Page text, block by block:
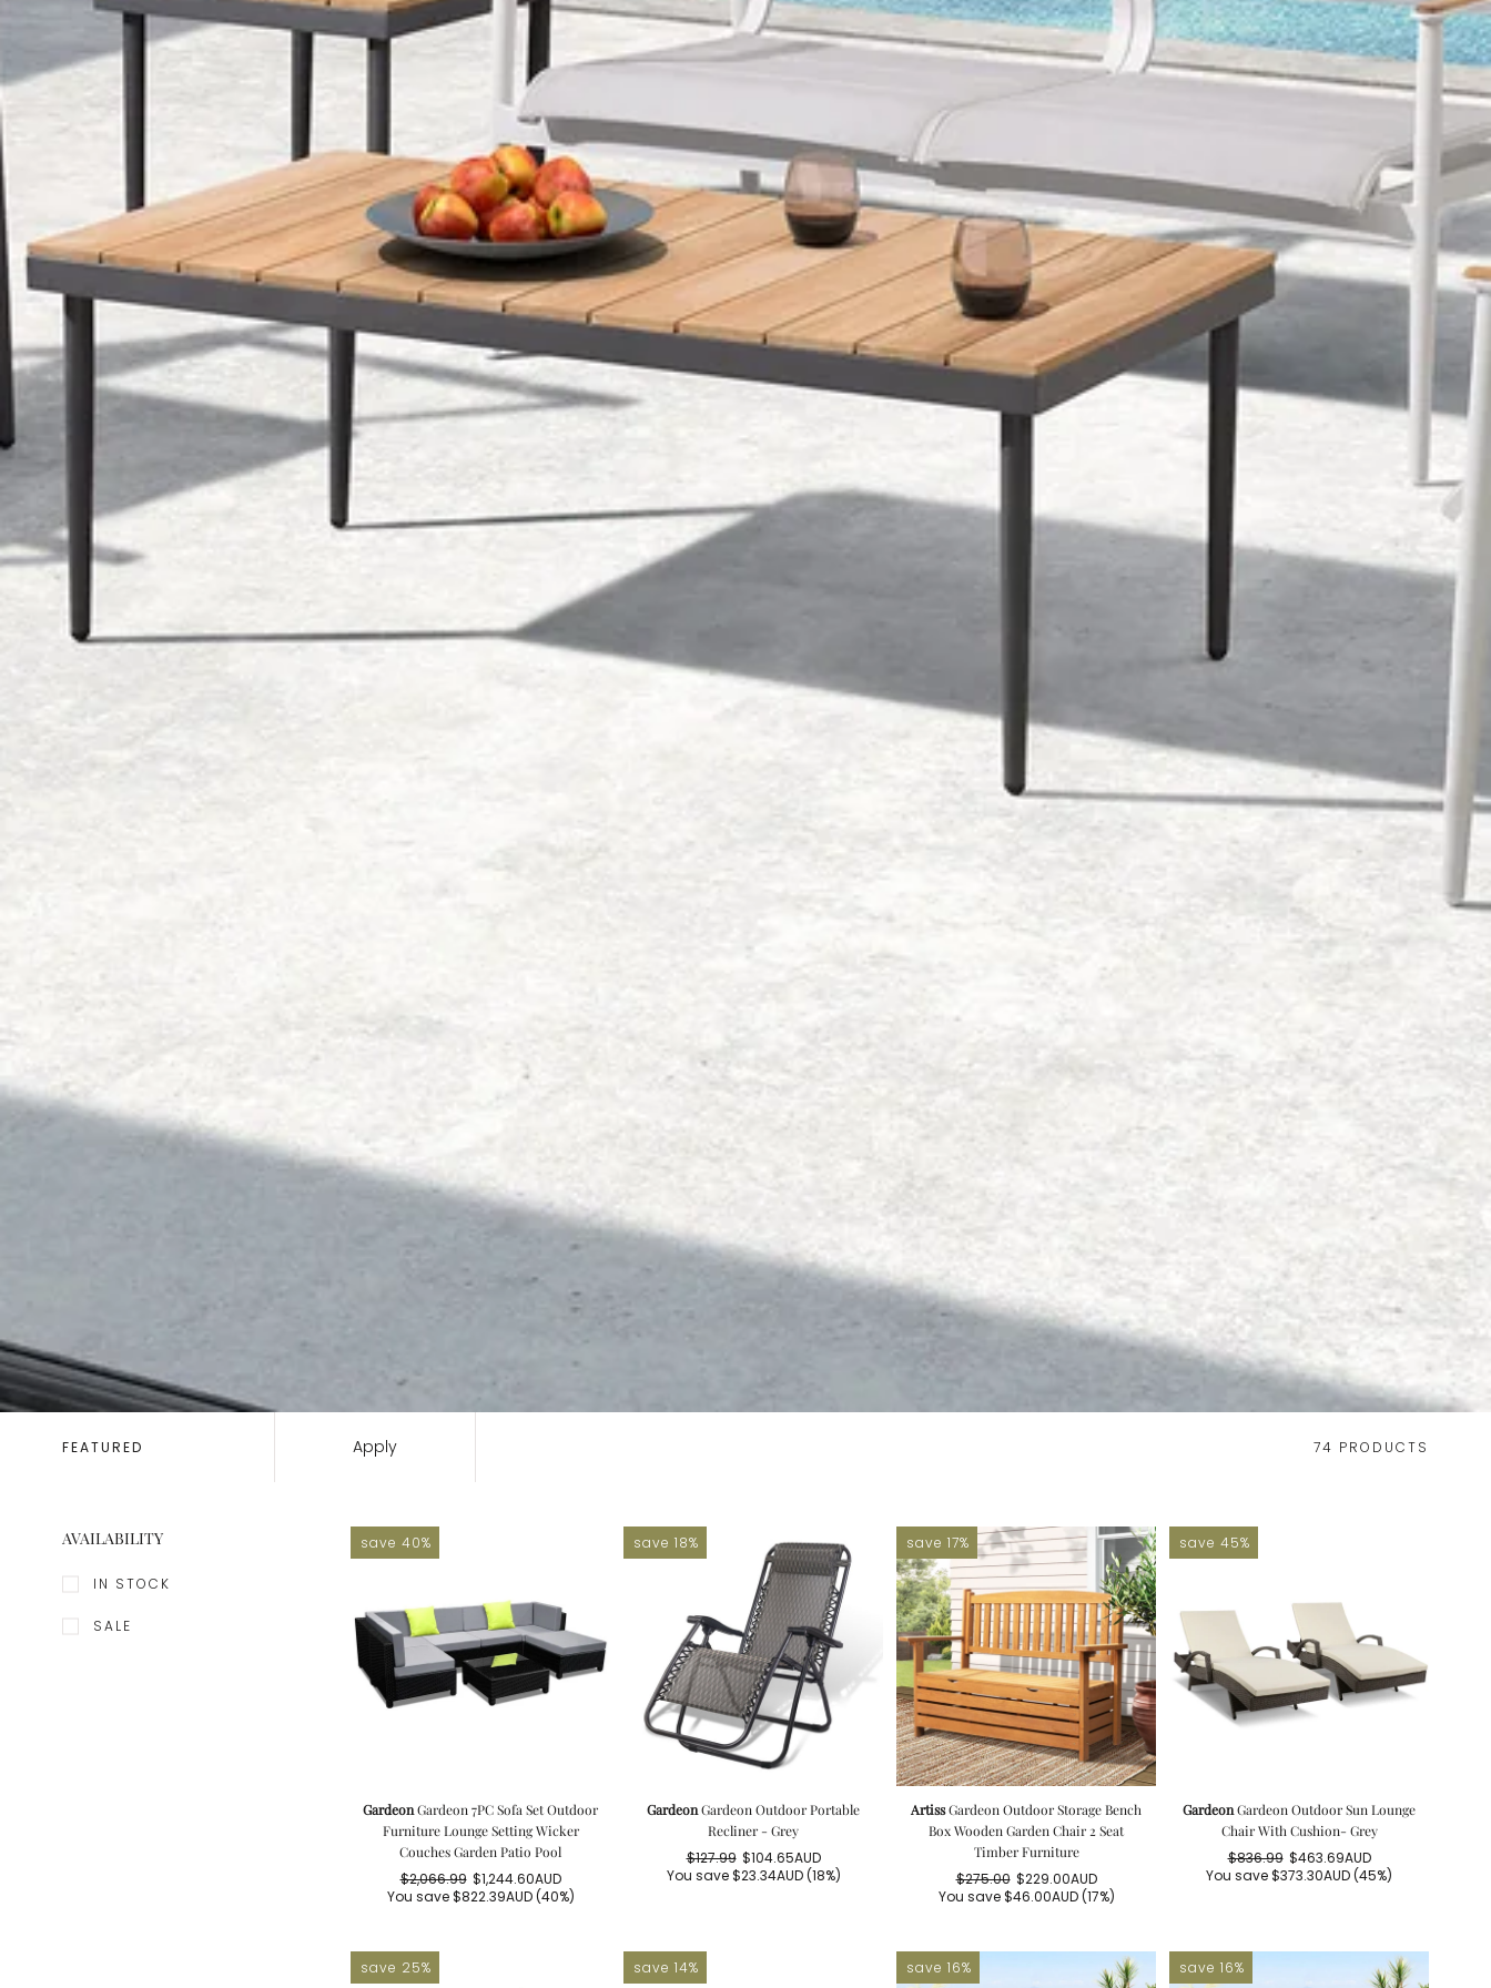
N
:
Apply 74 PRODUCTS
AVAILABILITY
IN STOCK
SALE
save 40%
GardeonGardeon 7PC Sofa Set Outdoor
Furniture Lounge Setting Wicker
Couches Garden Patio Pool
Regular
$2,066.99
Sale
$1,244.60AUD
You save$822.39AUD(40%)
save 18%
GardeonGardeon Outdoor Portable
Recliner - Grey
Regular
$127.99
Sale
$104.65AUD
You save$23.34AUD(18%)
save 17%
ArtissGardeon Outdoor Storage Bench
Box Wooden Garden Chair 2 Seat
Timber Furniture
Regular
$275.00
Sale
$229.00AUD
You save$46.00AUD(17%)
save 45%
GardeonGardeon Outdoor Sun Lounge
Chair With Cushion- Grey
Regular
$836.99
Sale
$463.69AUD
You save$373.30AUD(45%)
save 25% save 14% save 16% save 16%